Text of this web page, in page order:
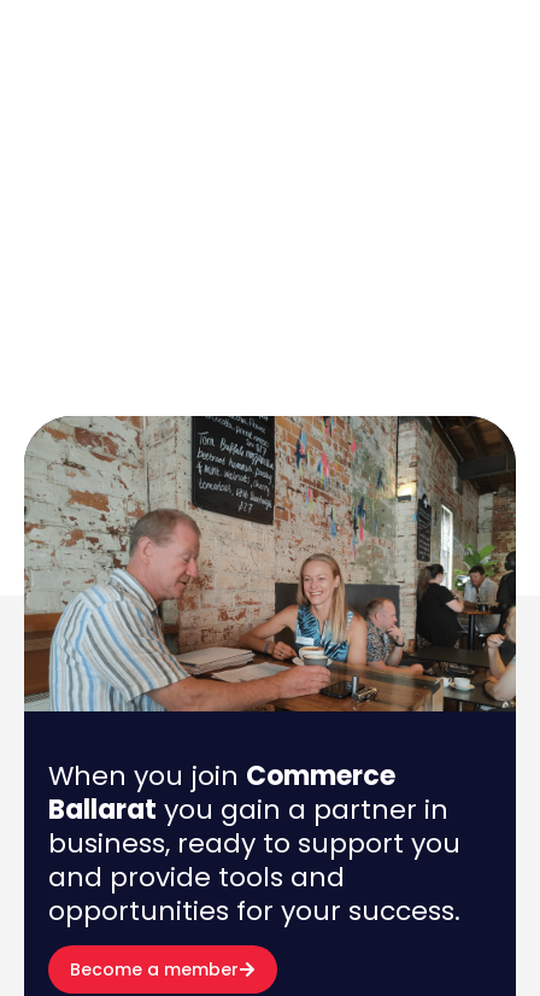
When you join Commerce
Ballarat you gain a partner in
business, ready to support you
and provide tools and
opportunities for your success.
Become a member